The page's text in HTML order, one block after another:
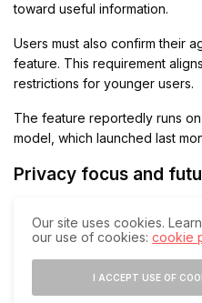
toward useful information.
Users must also confirm their
feature. This requirement
restrictions for younger users.
The feature reportedly runs on
model, which launched last
Privacy focus and
The launch arrives as AI
While standard personal
protected through end-to-
Meta AI outside Incognito
Our site uses cookies.
our use of cookies:cookie
I ACCEPT USE OF